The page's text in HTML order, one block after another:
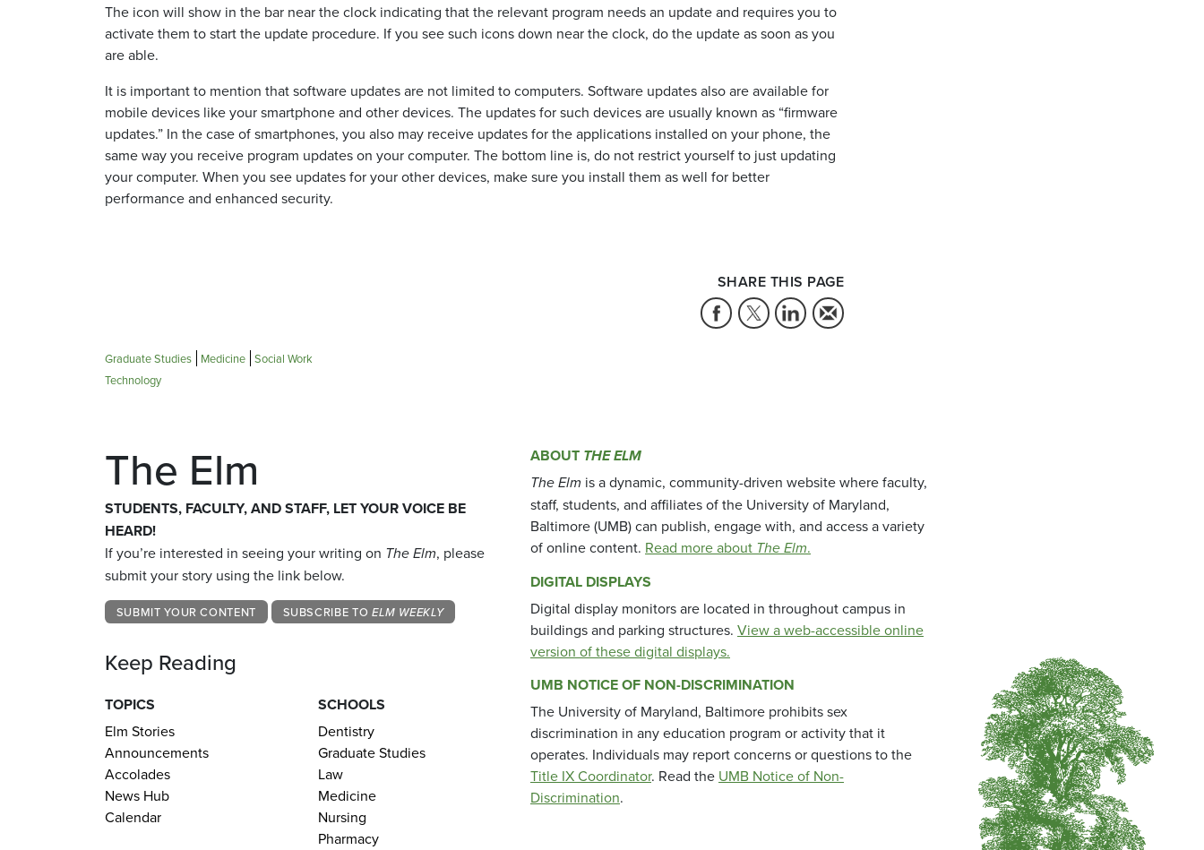
The icon will show in the bar near the clock indicating that the relevant program needs an update and requires you to
activate them to start the update procedure. If you see such icons down near the clock, do the update as soon as you
are able.
It is important to mention that software updates are not limited to computers. Software updates also are available for
mobile devices like your smartphone and other devices. The updates for such devices are usually known as “firmware
updates.” In the case of smartphones, you also may receive updates for the applications installed on your phone, the
same way you receive program updates on your computer. The bottom line is, do not restrict yourself to just updating
your computer. When you see updates for your other devices, make sure you install them as well for better
performance and enhanced security.
SHARE THIS PAGE
Graduate Studies Medicine Social Work
Technology
The Elm
STUDENTS, FACULTY, AND STAFF, LET YOUR VOICE BE
HEARD!
If you’re interested in seeing your writing on The Elm, please
submit your story using the link below.
SUBMIT YOUR CONTENT SUBSCRIBE TO ELM WEEKLY
Keep Reading
TOPICS
Elm Stories
Announcements
Accolades
News Hub
Calendar
SCHOOLS
Dentistry
Graduate Studies
Law
Medicine
Nursing
Pharmacy
ABOUT THE ELM
The Elm is a dynamic, community-driven website where faculty,
staff, students, and affiliates of the University of Maryland,
Baltimore (UMB) can publish, engage with, and access a variety
of online content. Read more about The Elm.
DIGITAL DISPLAYS
Digital display monitors are located in throughout campus in
buildings and parking structures. View a web-accessible online
version of these digital displays.
UMB NOTICE OF NON-DISCRIMINATION
The University of Maryland, Baltimore prohibits sex
discrimination in any education program or activity that it
operates. Individuals may report concerns or questions to the
Title IX Coordinator. Read the UMB Notice of Non-
Discrimination.